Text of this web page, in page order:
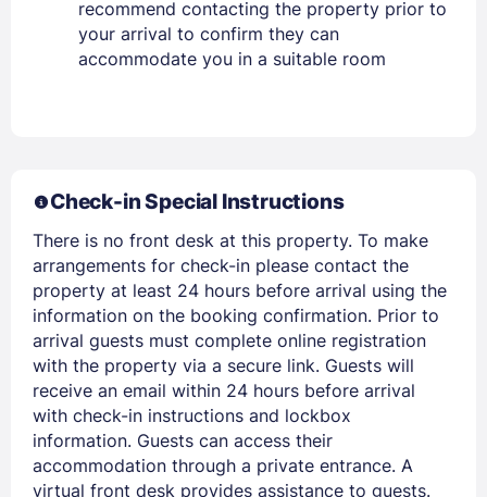
Stay Signed In Lost Password ?
Members get lower prices when signed in
recommend contacting the property prior to
your arrival to confirm they can
accommodate you in a suitable room
Check-in Special Instructions
There is no front desk at this property. To make
arrangements for check-in please contact the
property at least 24 hours before arrival using the
information on the booking confirmation. Prior to
arrival guests must complete online registration
with the property via a secure link. Guests will
receive an email within 24 hours before arrival
with check-in instructions and lockbox
information. Guests can access their
accommodation through a private entrance. A
virtual front desk provides assistance to guests.